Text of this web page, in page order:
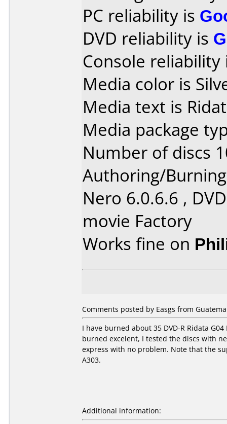
PC reliability is
DVD reliability is
Console
Media color is
Media text is
Media package
Number of discs
Authoring/
Nero 6.0.6.6 ,
movie Factory
Works fine on
Comments posted by Easgs from
I have burned about 35 DVD-R Ridata
burned excelent, I tested the discs with
express with no problem. Note that the
A303.
Additional information: